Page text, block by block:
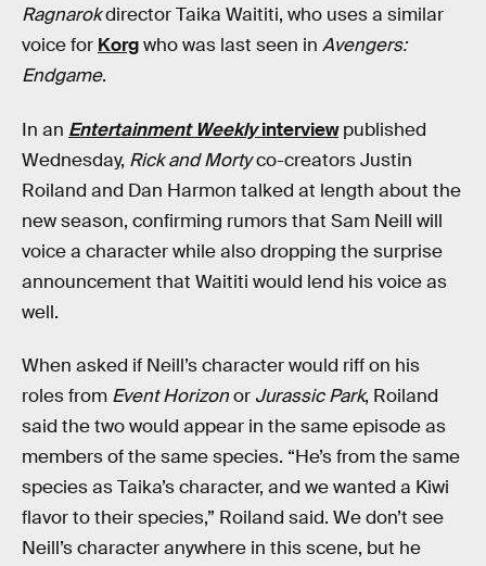
Ragnarokdirector Taika Waititi, who uses a similar
voice for Korgwho was last seen in Avengers:
Endgame.
In an Entertainment Weeklyinterviewpublished
Wednesday, Rick and Mortyco-creators Justin
Roiland and Dan Harmon talked at length about the
new season, confirming rumors that Sam Neill will
voice a character while also dropping the surprise
announcement that Waititi would lend his voice as
well.
When asked if Neill’s character would riff on his
roles from Event Horizonor Jurassic Park, Roiland
said the two would appear in the same episode as
members of the same species. “He’s from the same
species as Taika’s character, and we wanted a Kiwi
flavor to their species,” Roiland said. We don’t see
Neill’s character anywhere in this scene, but he